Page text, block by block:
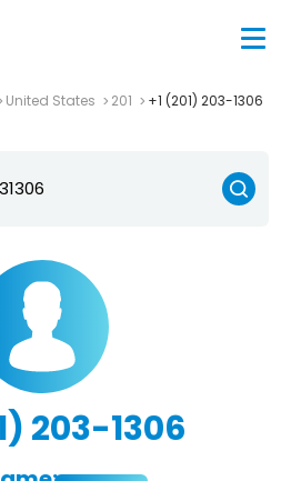
United States 201 +1 (201) 203-1306
203-1306